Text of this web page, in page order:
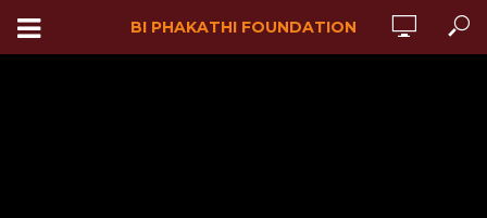
BI PHAKATHI FOUNDATION